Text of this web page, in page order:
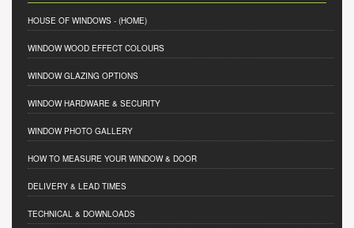
HOUSE OF WINDOWS - (HOME)
WINDOW WOOD EFFECT COLOURS
WINDOW GLAZING OPTIONS
WINDOW HARDWARE & SECURITY
WINDOW PHOTO GALLERY
HOW TO MEASURE YOUR WINDOW & DOOR
DELIVERY & LEAD TIMES
TECHNICAL & DOWNLOADS